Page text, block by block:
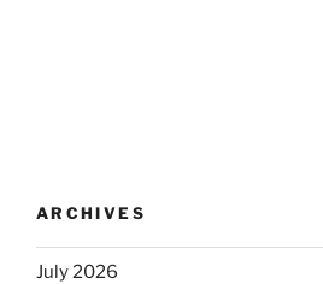
ARCHIVES
July 2026